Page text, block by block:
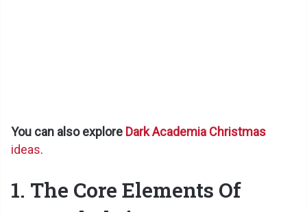
You can also explore Dark Academia Christmas
ideas.
1. The Core Elements Of